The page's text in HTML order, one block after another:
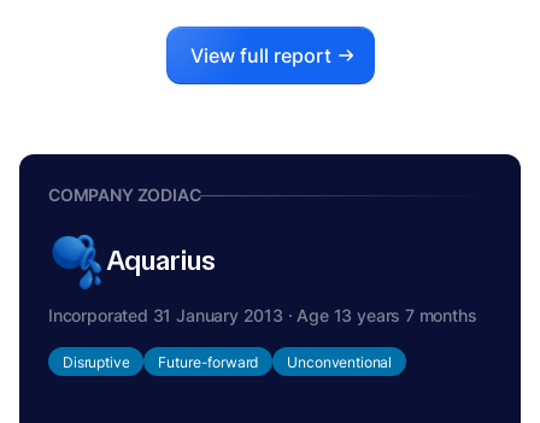
View full report
COMPANY ZODIAC
Aquarius
Incorporated 31 January 2013 · Age 13 years 7 months
Disruptive Future-forward Unconventional